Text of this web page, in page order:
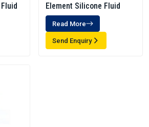
Element Silicone Fluid
Read More
Send Enquiry